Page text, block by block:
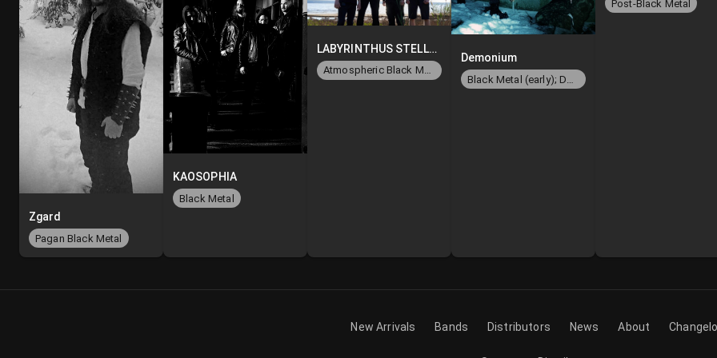
Zgard
Pagan Black Metal
KAOSOPHIA
Black Metal
LABYRINTHUS STELLARUM
Atmospheric Black Metal/Ambient
Demonium
Post-Black Metal
New Arrivals Bands Distributors News About